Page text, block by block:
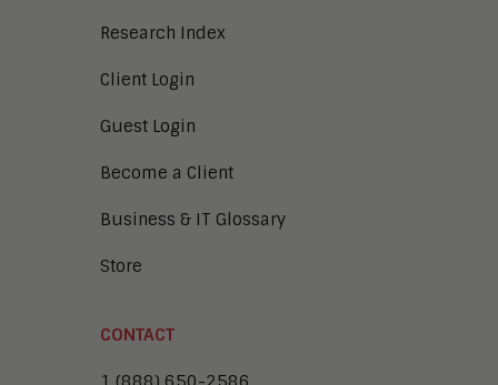
Research Index
Client Login
Guest Login
Become a Client
Business & IT Glossary
Store
CONTACT